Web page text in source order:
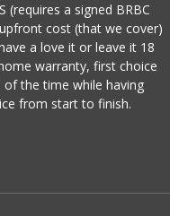
(requires a signed BRBC
cost (that we cover)
a love it or leave it 18
warranty, first choice
the time while having
from start to finish.